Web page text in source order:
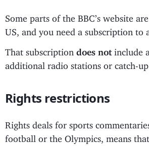
Some parts of the BBC’s website
US, and you need a subscription to
That subscription does notinclude
additional radio stations or catch-up
Rights restrictions
Rights deals for sports
football or the Olympics, means